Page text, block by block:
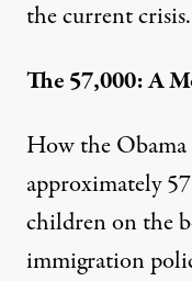
the current crisis.
The 57,000: A
How the
approximately
children on the
immigration